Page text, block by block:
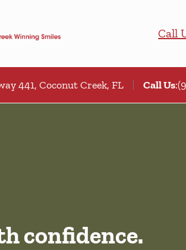
Call
441, Coconut Creek, FL Call Us:
confidence.